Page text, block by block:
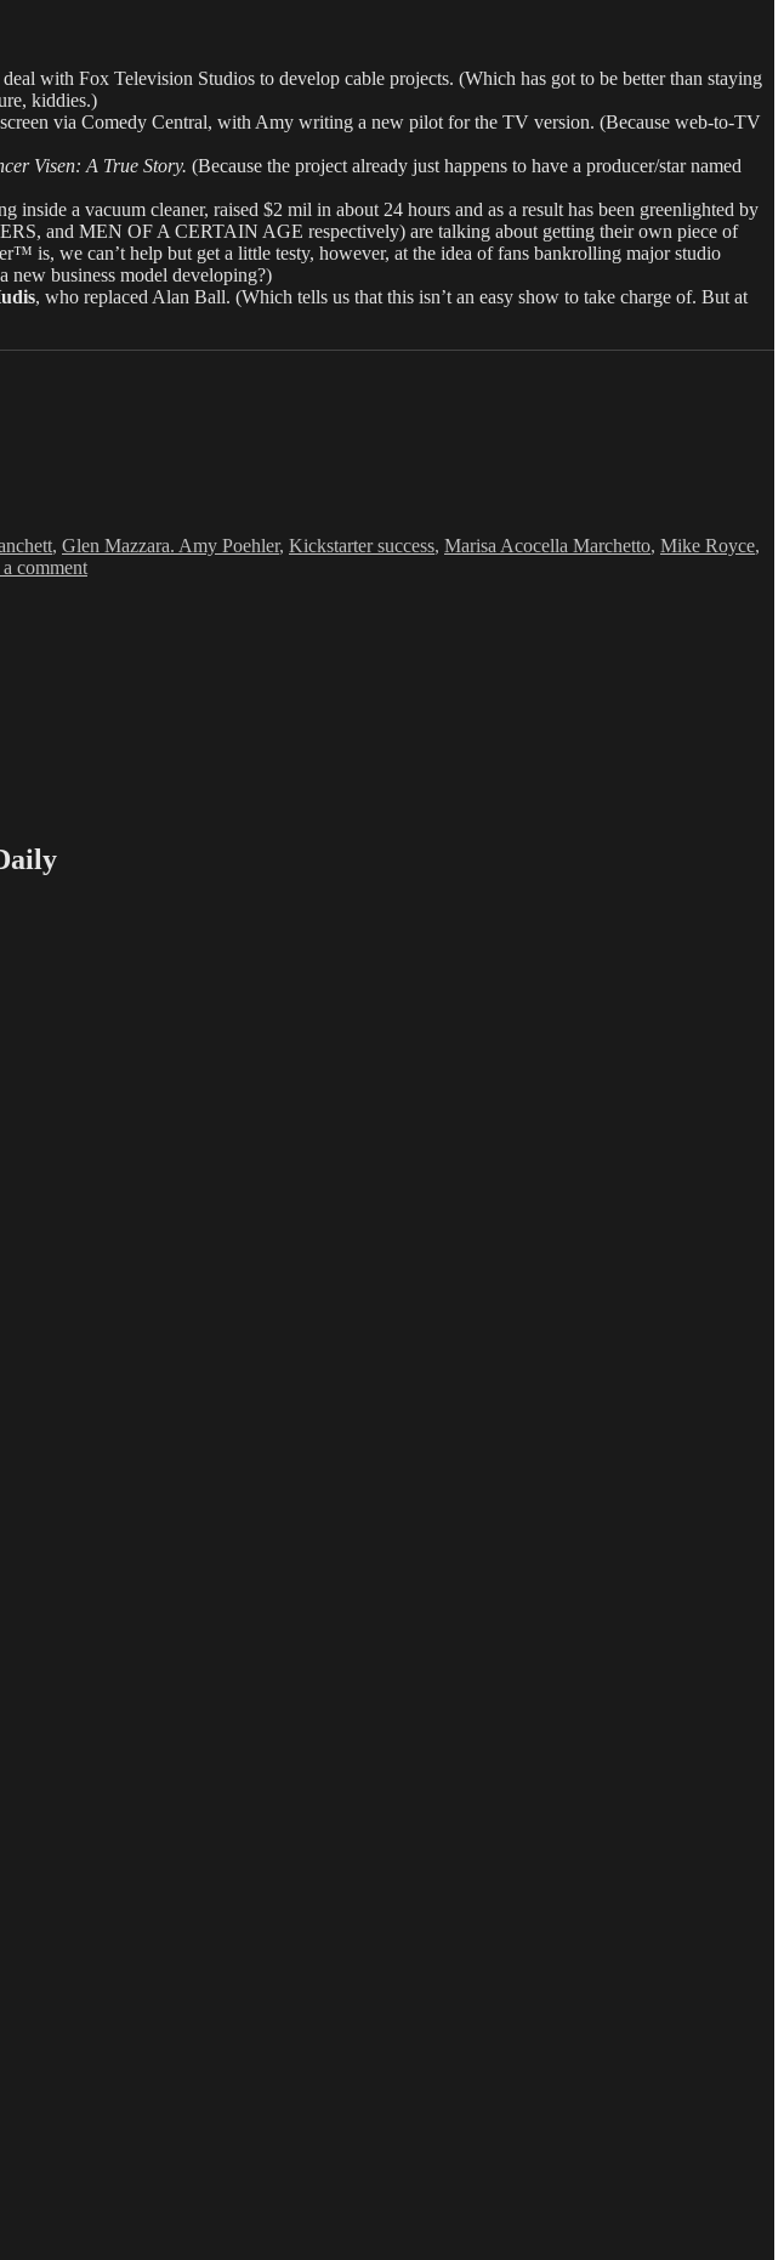
with Fox Television Studios to develop cable projects. (Which has got to be better than staying
kiddies.)
via Comedy Central, with Amy writing a new pilot for the TV version. (Because web-to-TV
Visen: A True Story. (Because the project already just happens to have a producer/star named
a vacuum cleaner, raised $2 mil in about 24 hours and as a result has been greenlighted by
and MEN OF A CERTAIN AGE respectively) are talking about getting their own piece of
is, we can’t help but get a little testy, however, at the idea of fans bankrolling major studio
new business model developing?)
, who replaced Alan Ball. (Which tells us that this isn’t an easy show to take charge of. But at
, Glen Mazzara. Amy Poehler, Kickstarter success, Marisa Acocella Marchetto, Mike Royce,
commenton